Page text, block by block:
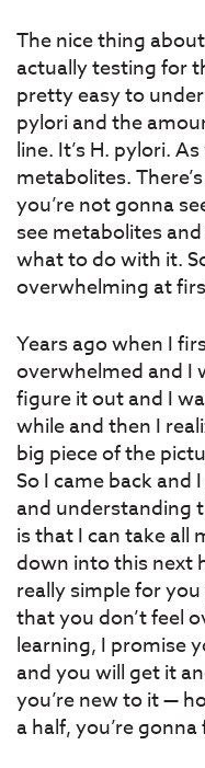
The nice thing
actually testing for
pretty easy to
pylori and the
line. It’s H. pylori.
metabolites.
you’re not gonna
see metabolites
what to do with it.
overwhelming at
Years ago when I
overwhelmed and I
figure it out and I
while and then I
big piece of the
So I came back and
and understanding
is that I can take all
down into this next
really simple for
that you don’t feel
learning, I promise
and you will get it
you’re new to it —
a half, you’re